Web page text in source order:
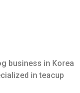
business in Korea
in teacup